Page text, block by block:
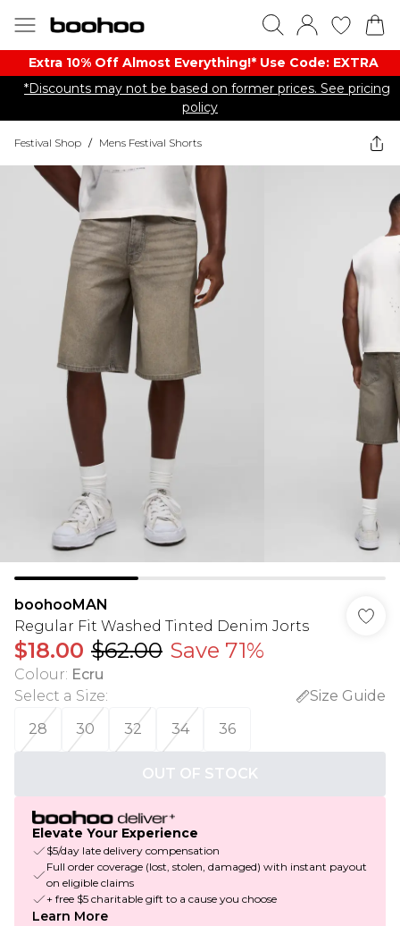
Extra 10% Off Almost Everything​​!* Use Code: EXTRA
*Discounts may not be based on former prices. See pricing
policy
Festival Shop / Mens Festival Shorts
boohooMAN
Regular Fit Washed Tinted Denim Jorts
$18.00 $62.00 Save 71%
Colour: Ecru
Select a Size:
Size Guide
28
30 32 34 36
OUT OF STOCK
Elevate Your Experience
$5/day late delivery compensation
Full order coverage (lost, stolen, damaged) with instant payout
on eligible claims
+ free $5 charitable gift to a cause you choose
Learn More